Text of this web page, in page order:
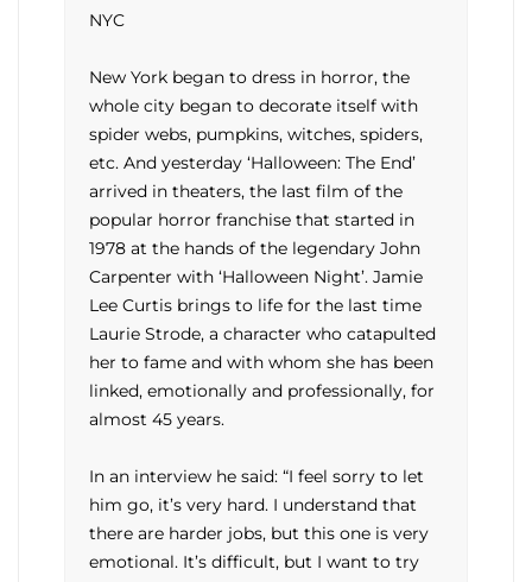
NYC
New York began to dress in horror, the
whole city began to decorate itself with
spider webs, pumpkins, witches, spiders,
etc. And yesterday ‘Halloween: The End’
arrived in theaters, the last film of the
popular horror franchise that started in
1978 at the hands of the legendary John
Carpenter with ‘Halloween Night’. Jamie
Lee Curtis brings to life for the last time
Laurie Strode, a character who catapulted
her to fame and with whom she has been
linked, emotionally and professionally, for
almost 45 years.
In an interview he said: “I feel sorry to let
him go, it’s very hard. I understand that
there are harder jobs, but this one is very
emotional. It’s difficult, but I want to try